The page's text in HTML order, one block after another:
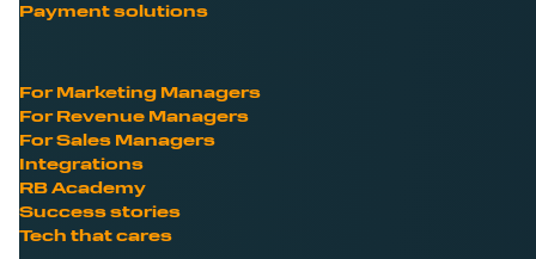
Payment solutions
For Marketing Managers
For Revenue Managers
For Sales Managers
Integrations
RB Academy
Success stories
Tech that cares